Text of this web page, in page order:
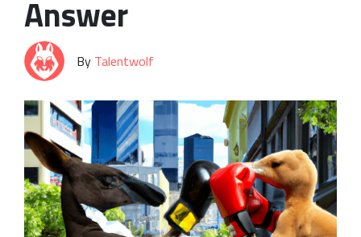
Answer
By Talentwolf